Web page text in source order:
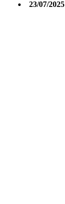
23/07/2025